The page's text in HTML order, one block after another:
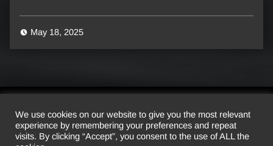
May 18, 2025
© 2026 Luscofusco Studio. All rights reserved.
We use cookies on our website to give you the most relevant
experience by remembering your preferences and repeat
visits. By clicking “Accept”, you consent to the use of ALL the